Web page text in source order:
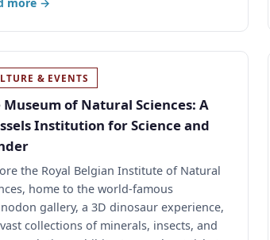
& EVENTS
Museum of Natural Sciences: A
Institution for Science and
the Royal Belgian Institute of Natural
home to the world-famous
gallery, a 3D dinosaur experience,
collections of minerals, insects, and